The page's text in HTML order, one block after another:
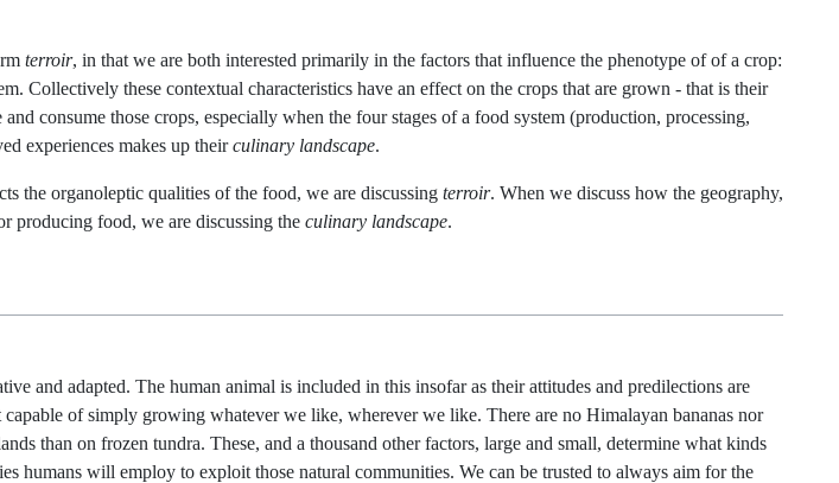
terroir, in that we are both interested primarily in the factors that influence the phenotype of of a crop:
Collectively these contextual characteristics have an effect on the crops that are grown - that is their
consume those crops, especially when the four stages of a food system (production, processing,
experiences makes up theirculinary landscape.
the organoleptic qualities of the food, we are discussing terroir. When we discuss how the geography,
producing food, we are discussing the culinary landscape.
and adapted. The human animal is included in this insofar as their attitudes and predilections are
of simply growing whatever we like, wherever we like. There are no Himalayan bananas nor
than on frozen tundra. These, and a thousand other factors, large and small, determine what kinds
humans will employ to exploit those natural communities. We can be trusted to always aim for the